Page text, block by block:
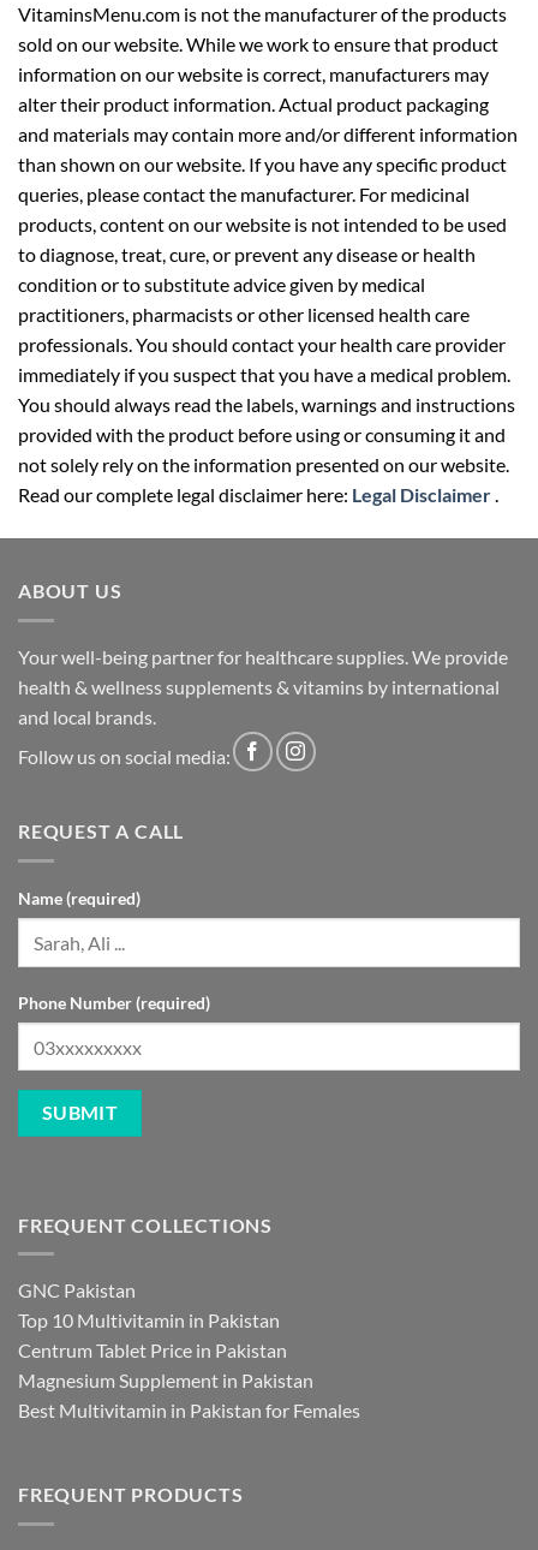
VitaminsMenu.com is not the manufacturer of the products
sold on our website. While we work to ensure that product
information on our website is correct, manufacturers may
alter their product information. Actual product packaging
and materials may contain more and/or different information
than shown on our website. If you have any specific product
queries, please contact the manufacturer. For medicinal
products, content on our website is not intended to be used
to diagnose, treat, cure, or prevent any disease or health
condition or to substitute advice given by medical
practitioners, pharmacists or other licensed health care
professionals. You should contact your health care provider
immediately if you suspect that you have a medical problem.
You should always read the labels, warnings and instructions
provided with the product before using or consuming it and
not solely rely on the information presented on our website.
Read our complete legal disclaimer here: Legal Disclaimer.
ABOUT US
Your well-being partner for healthcare supplies. We provide
health & wellness supplements & vitamins by international
and local brands.
Follow us on social media:
REQUEST A CALL
Name (required)
Phone Number (required)
FREQUENT COLLECTIONS
GNC Pakistan
Top 10 Multivitamin in Pakistan
Centrum Tablet Price in Pakistan
Magnesium Supplement in Pakistan
Best Multivitamin in Pakistan for Females
FREQUENT PRODUCTS